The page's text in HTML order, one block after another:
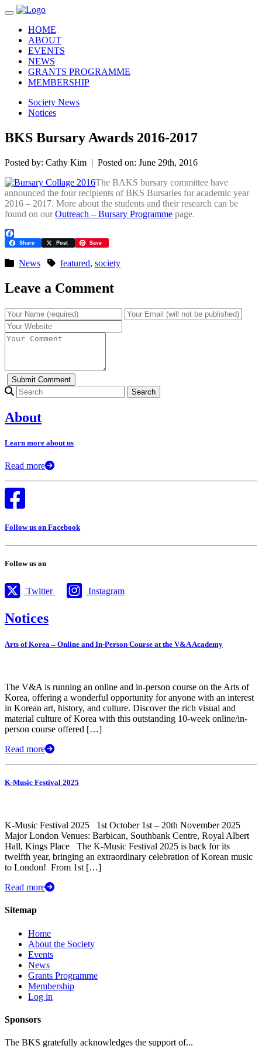
Toggle navigation
HOME
ABOUT
EVENTS
NEWS
GRANTS PROGRAMME
MEMBERSHIP
Society News
Notices
BKS Bursary Awards 2016-2017
Posted by: Cathy Kim | Posted on: June 29th, 2016
The BAKS bursary committee have
announced the four recipients of BKS Bursaries for academic year
2016 – 2017. More about the students and their research can be
found on ourOutreach – Bursary Programme page.
Facebook
Share Post Save
News featured, society
Leave a Comment
Search for:
About
Learn more about us
Read more
Follow us on Facebook
Follow us on
Twitter Instagram
Notices
Arts of Korea – Online and In-Person Course at the V&A Academy
The V&A is running an online and in-person course on the Arts of
Korea, offering a wonderful opportunity for anyone with an interest
in Korean art, history, and culture. Discover the rich visual and
material culture of Korea with this outstanding 10-week online/in-
person course offered […]
Read more
K-Music Festival 2025
K-Music Festival 2025 1st October 1st – 20th November 2025
Major London Venues: Barbican, Southbank Centre, Royal Albert
Hall, Kings Place The K-Music Festival 2025 is back for its
twelfth year, bringing an extraordinary celebration of Korean music
to London! ​ From 1st […]
Read more
Sitemap
Home
About the Society
Events
News
Grants Programme
Membership
Log in
Sponsors
The BKS gratefully acknowledges the support of...